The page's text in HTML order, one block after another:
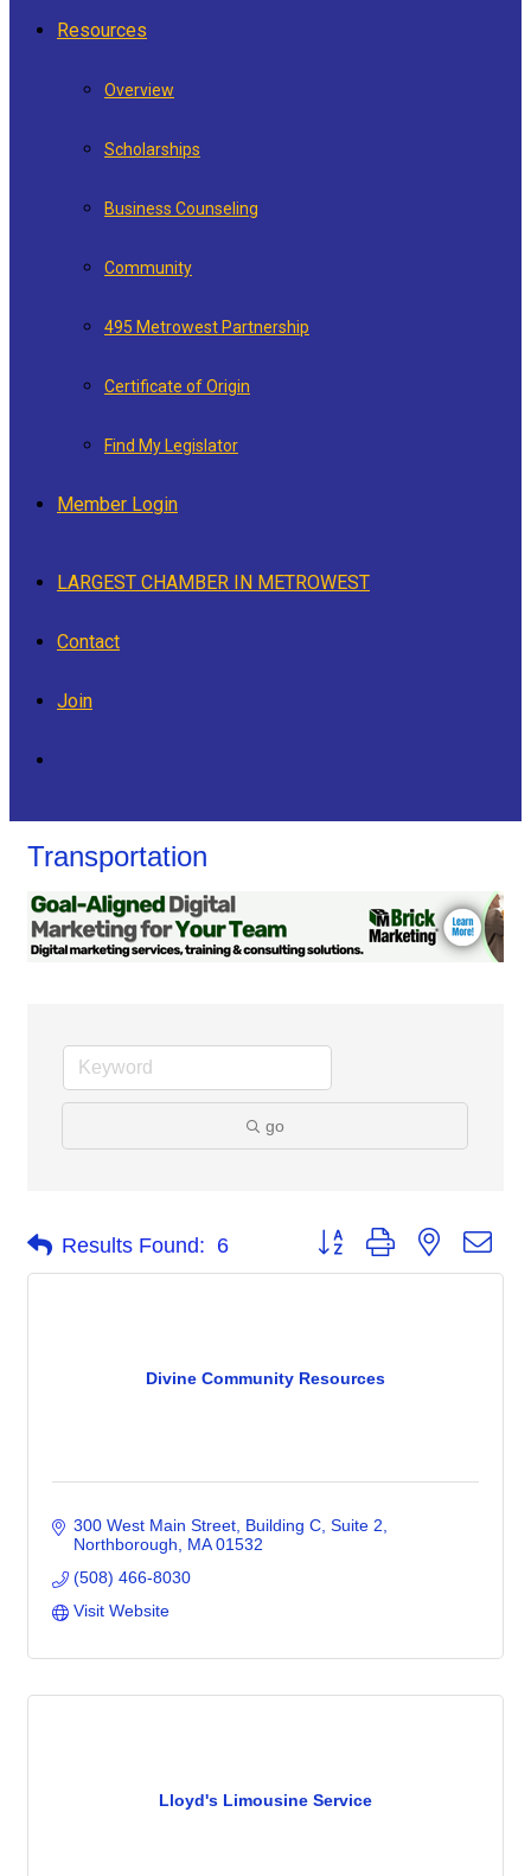
Resources
Overview
Scholarships
Business Counseling
Community
495 Metrowest Partnership
Certificate of Origin
Find My Legislator
Member Login
LARGEST CHAMBER IN METROWEST
Contact
Join
Transportation
go
Results Found: 6 Button group with nested
Divine Community Resources
300 West Main Street Building C, Suite 2
Northborough
MA 01532
(508) 466-8030
Visit Website
Lloyd's Limousine Service